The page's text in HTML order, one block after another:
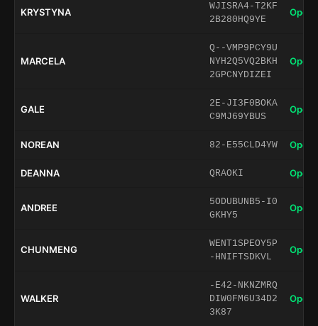
KRYSTYNA
WJISRA4-T2KF
2B280HQ9YE
Open
MARCELA
Q--VMP9PCY9U
NYH2Q5VQ2BKH
2GPCNYDIZEI
Open
GALE
2E-JI3F0BOKA
C9MJ69YBUS
Open
NOREAN 82-E55CLD4YW Open
DEANNA QRAOKI Open
ANDREE
5ODUBUNB5-I0
GKHY5
Open
CHUNMENG
WENT1SPEOY5P
-HNIFTSDKVL
Open
WALKER
-E42-NKNZMRQ
DIW0FM6U34D2
3K87
Open